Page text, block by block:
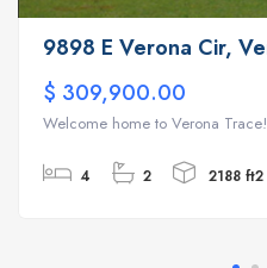
9898 E Verona Cir,
$ 309,900.00
Welcome home to Verona
4 2 2188 ft2